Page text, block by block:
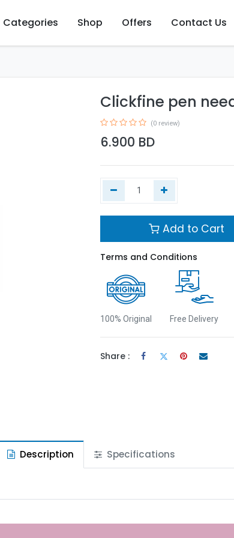
Categories Shop Offers Contact Us
Clickfine pen
(0 review)
6.900 BD
Add to Cart
Terms and Conditions
100% Original Free Delivery
Share :
Description Specifications